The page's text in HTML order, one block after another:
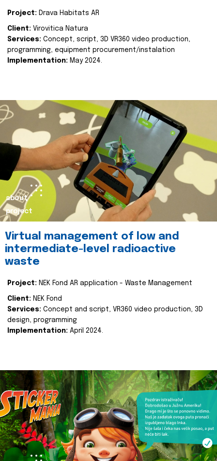
Project: Drava Habitats AR
Client: Virovitica Natura
Services: Concept, script, 3D VR360 video production,
programming, equipment procurement/instalation
Implementation: May 2024.
about
project
Virtual management of low and
intermediate-level radioactive
waste
Project: NEK Fond AR application - Waste Management
Client: NEK Fond
Services: Concept and script, VR360 video production, 3D
design, programming
Implementation: April 2024.